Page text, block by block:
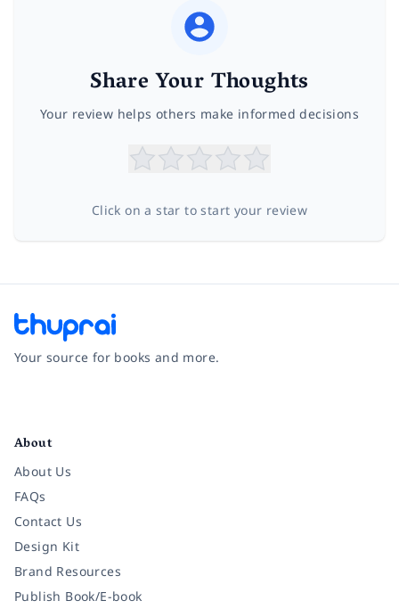
Share Your Thoughts
Your review helps others make informed decisions
Click on a star to start your review
Your source for books and more.
About
About Us
FAQs
Contact Us
Design Kit
Brand Resources
Publish Book/E-book